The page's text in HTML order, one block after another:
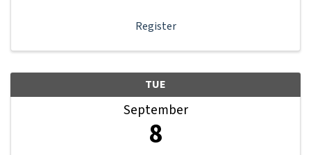
Register
TUE
September
8